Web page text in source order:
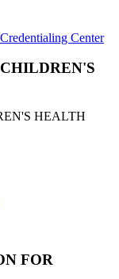
HEALTH
FOR